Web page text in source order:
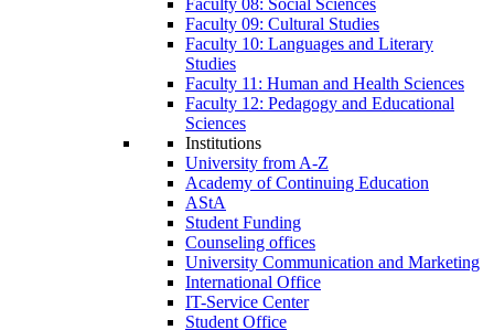
Faculty 09: Cultural Studies
Faculty 10: Languages and Literary
Studies
Faculty 11: Human and Health Sciences
Faculty 12: Pedagogy and Educational
Sciences
Institutions
University from A-Z
Academy of Continuing Education
AStA
Student Funding
Counseling offices
University Communication and Marketing
International Office
IT-Service Center
Student Office